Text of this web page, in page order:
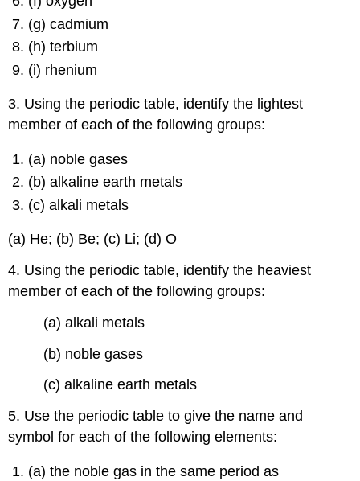
(g) cadmium
(h) terbium
(i) rhenium
3. Using the periodic table, identify the lightest
member of each of the following groups:
(a) noble gases
(b) alkaline earth metals
(c) alkali metals
(a) He; (b) Be; (c) Li; (d) O
4. Using the periodic table, identify the heaviest
member of each of the following groups:
(a) alkali metals
(b) noble gases
(c) alkaline earth metals
5. Use the periodic table to give the name and
symbol for each of the following elements:
(a) the noble gas in the same period as